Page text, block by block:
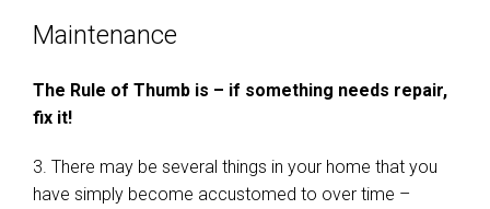
Maintenance
The Rule of Thumb is – if something needs repair,
fix it!
3. There may be several things in your home that you
have simply become accustomed to over time –